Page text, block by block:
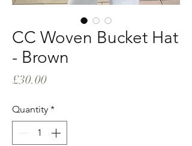
CC Woven Bucket Hat
- Brown
£30.00Price
Quantity *